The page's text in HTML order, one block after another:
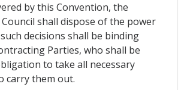
by this Convention, the
shall dispose of the power
decisions shall be binding
Parties, who shall be
to take all necessary
carry them out.